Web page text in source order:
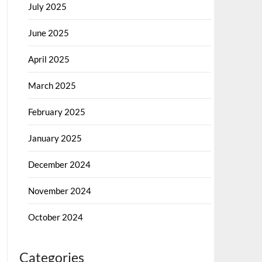
July 2025
June 2025
April 2025
March 2025
February 2025
January 2025
December 2024
November 2024
October 2024
Categories